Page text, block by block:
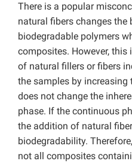
There is a popular
natural fibers changes
biodegradable polymers
composites. However,
of natural fillers or fibers
the samples by increasing
does not change the
phase. If the continuous
the addition of natural
biodegradability.
not all composites